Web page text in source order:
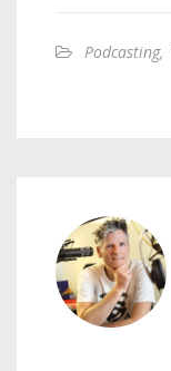
Podcasting,